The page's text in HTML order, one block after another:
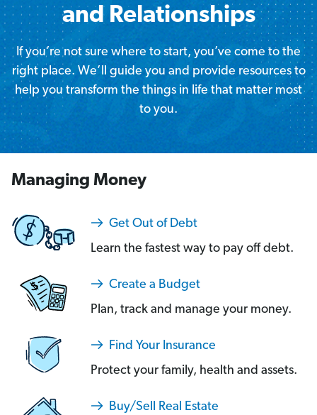
and Relationships
If you’re not sure where to start, you’ve come to the
right place. We’ll guide you and provide resources to
help you transform the things in life that matter most
to you.
Managing Money
Get Out of Debt
Learn the fastest way to pay off debt.
Create a Budget
Plan, track and manage your money.
Find Your Insurance
Protect your family, health and assets.
Buy/Sell Real Estate